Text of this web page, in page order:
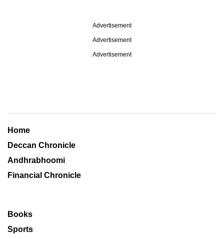
Advertisement
Advertisement
Advertisement
Home
Deccan Chronicle
Andhrabhoomi
Financial Chronicle
Books
Sports